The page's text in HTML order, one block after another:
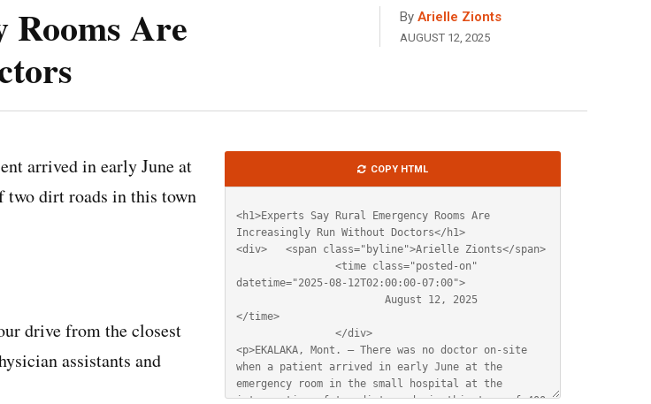
Rooms Are
By Arielle Zionts
AUGUST 12, 2025
arrived in early June at
two dirt roads in this town
drive from the closest
assistants and
HTML
COPY HTML